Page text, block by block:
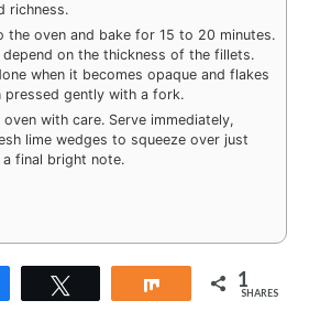
richness.
the oven and bake for 15 to 20 minutes.
on the thickness of the fillets.
when it becomes opaque and flakes
pressed gently with a fork.
with care. Serve immediately,
lime wedges to squeeze over just
final bright note.
Share 1
SHARES